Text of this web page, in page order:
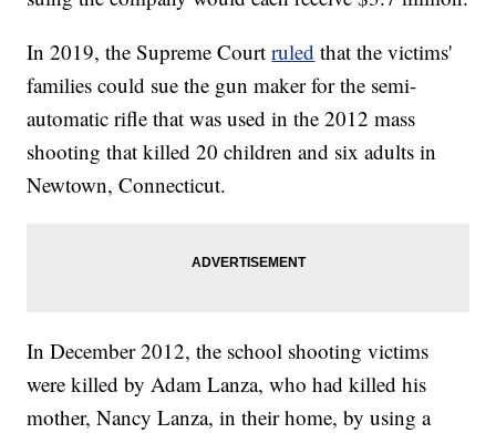
In 2019, the Supreme Courtruled that the victims'
families could sue the gun maker for the semi-
automatic rifle that was used in the 2012 mass
shooting that killed 20 children and six adults in
Newtown, Connecticut.
In December 2012, the school shooting victims
were killed by Adam Lanza, who had killed his
mother, Nancy Lanza, in their home, by using a